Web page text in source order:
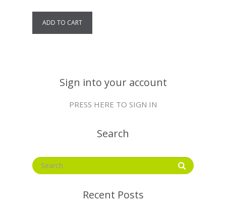
ADD TO CART
Sign into your account
PRESS HERE TO SIGN IN
Search
Recent Posts